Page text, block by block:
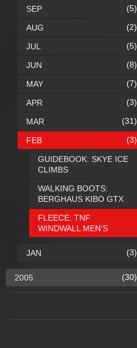
SEP (5)
AUG (2)
JUL (5)
JUN (8)
MAY (7)
APR (3)
MAR (31)
FEB (3)
GUIDEBOOK: SKYE ICE
CLIMBS
WALKING BOOTS:
BERGHAUS KIBO GTX
FLEECE: TNF
WINDWALL MEN'S
JAN (3)
2005 (30)